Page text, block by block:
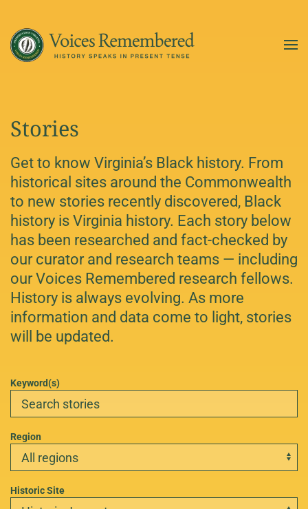
Skip to main content
Stories
Get to know Virginia’s Black history. From
historical sites around the Commonwealth
to new stories recently discovered, Black
history is Virginia history. Each story below
has been researched and fact-checked by
our curator and research teams — including
our Voices Remembered research fellows.
History is always evolving. As more
information and data come to light, stories
will be updated.
Keyword(s)
Region
Historic Site